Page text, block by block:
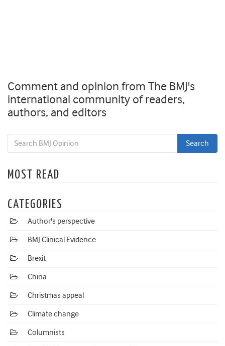
Comment and opinion from The BMJ's
international community of readers,
authors, and editors
MOST READ
CATEGORIES
Author's perspective
BMJ Clinical Evidence
Brexit
China
Christmas appeal
Climate change
Columnists